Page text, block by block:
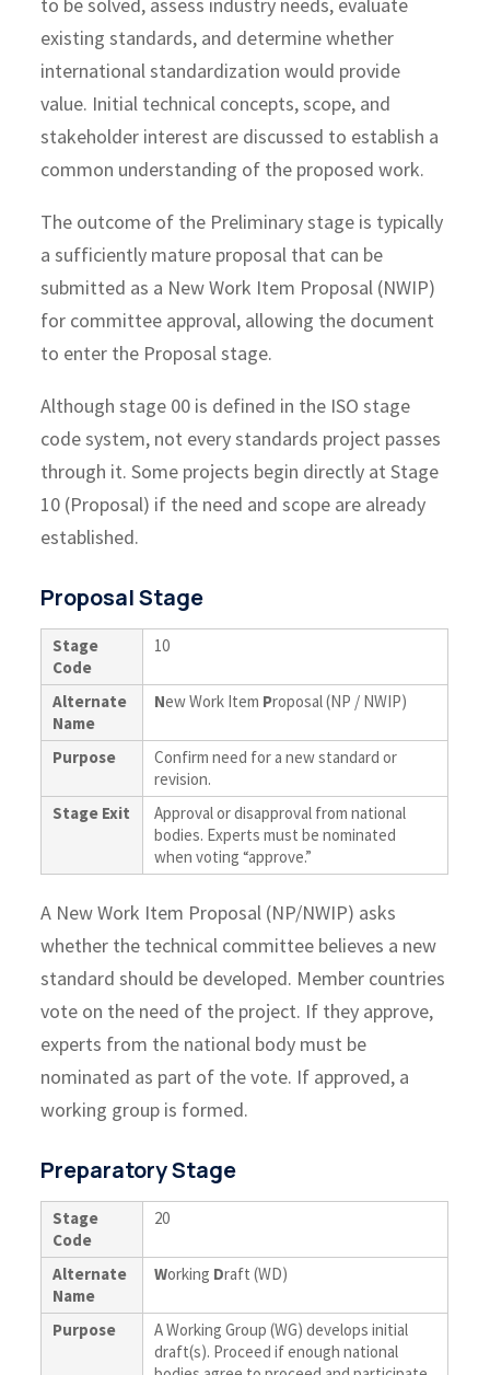
existing standards, and determine whether
international standardization would provide
value. Initial technical concepts, scope, and
stakeholder interest are discussed to establish a
common understanding of the proposed work.
The outcome of the Preliminary stage is typically
a sufficiently mature proposal that can be
submitted as a New Work Item Proposal (NWIP)
for committee approval, allowing the document
to enter the Proposal stage.
Although stage 00 is defined in the ISO stage
code system, not every standards project passes
through it. Some projects begin directly at Stage
10 (Proposal) if the need and scope are already
established.
Proposal Stage
Stage
Code
10
Alternate
Name
New Work Item Proposal (NP / NWIP)
Purpose
Confirm need for a new standard or
revision.
Stage Exit
Approval or disapproval from national
bodies. Experts must be nominated
when voting “approve.”
A New Work Item Proposal (NP/NWIP) asks
whether the technical committee believes a new
standard should be developed. Member countries
vote on the need of the project. If they approve,
experts from the national body must be
nominated as part of the vote. If approved, a
working group is formed.
Preparatory Stage
Stage
Code
20
Alternate
Name
Working Draft (WD)
Purpose
A Working Group (WG) develops initial
draft(s). Proceed if enough national